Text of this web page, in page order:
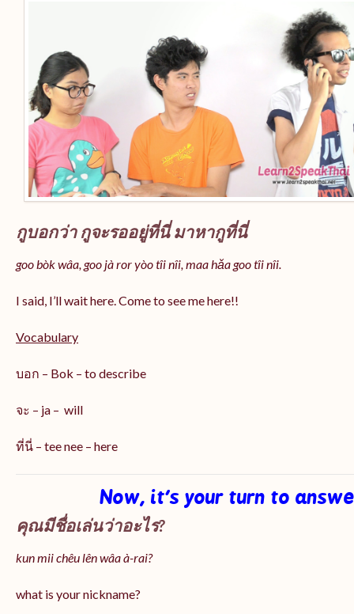
กูบอกว่า กูจะรออยู่ที่นี่ มาหากูที่นี่
goo bòk wâa, goo jà ror yòo tîi nîi, maa hǎa gootîi nîi.
I said, I’ll wait here. Come to see me here!!
Vocabulary
บอก – Bok – to describe
จะ – ja – will
ที่นี่ – tee nee – here
Now, it’s your turn to
คุณมีชื่อเล่นว่าอะไร?
kun mii chêu lên wâa à-rai?
what is your nickname?